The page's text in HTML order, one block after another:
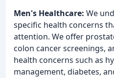
Men's Healthcare: We
specific health concerns
attention. We offer
colon cancer screenings,
health concerns such as
management, diabetes,